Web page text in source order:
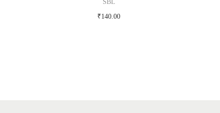
SBL
₹140.00